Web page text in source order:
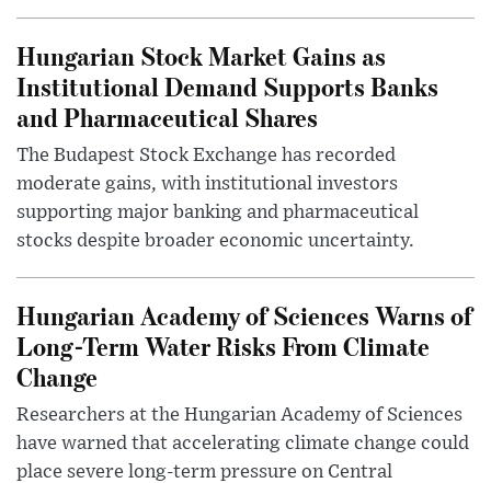
Hungarian Stock Market Gains as
Institutional Demand Supports Banks
and Pharmaceutical Shares
The Budapest Stock Exchange has recorded
moderate gains, with institutional investors
supporting major banking and pharmaceutical
stocks despite broader economic uncertainty.
Hungarian Academy of Sciences Warns of
Long-Term Water Risks From Climate
Change
Researchers at the Hungarian Academy of Sciences
have warned that accelerating climate change could
place severe long-term pressure on Central